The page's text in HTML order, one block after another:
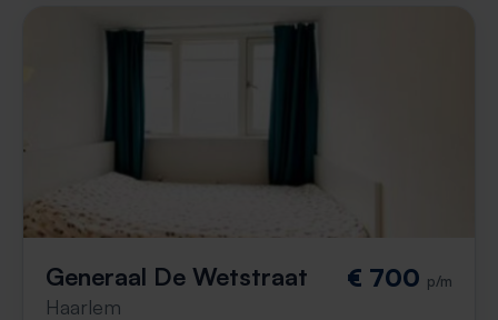
Generaal De Wetstraat
Haarlem
€ 700 p/m